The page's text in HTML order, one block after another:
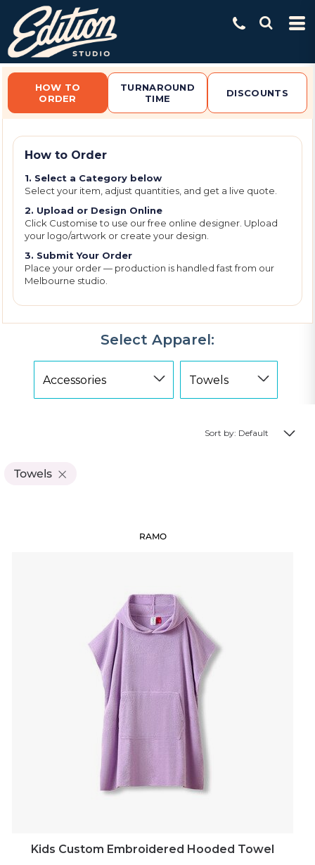
HOW TO
ORDER
TURNAROUND
TIME
DISCOUNTS
How to Order
1. Select a Category below
Select your item, adjust quantities, and get a live quote.
2. Upload or Design Online
Click Customise to use our free online designer. Upload
your logo/artwork or create your design.
3. Submit Your Order
Place your order — production is handled fast from our
Melbourne studio.
Select Apparel:
Towels
Sort by: Default
RAMO
Kids Custom Embroidered Hooded Towel
Default
Price: Lowest First
Price: Highest First
Date Added